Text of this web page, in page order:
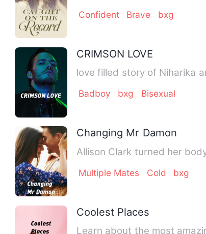
Confident Brave bxg
CRIMSON LOVE
love filled story of Niharika
Badboy bxg Bisexual
Changing Mr Damon
Allison Clark turned her
Multiple Mates Cold bxg
Coolest Places
Learn about the most